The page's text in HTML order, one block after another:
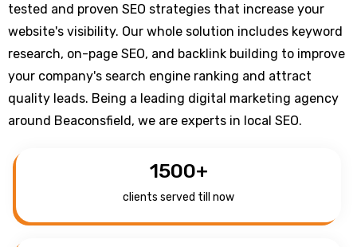
tested and proven SEO strategies that increase your
website's visibility. Our whole solution includes keyword
research, on-page SEO, and backlink building to improve
your company's search engine ranking and attract
quality leads. Being a leading digital marketing agency
around Beaconsfield, we are experts in local SEO.
1500+
clients served till now